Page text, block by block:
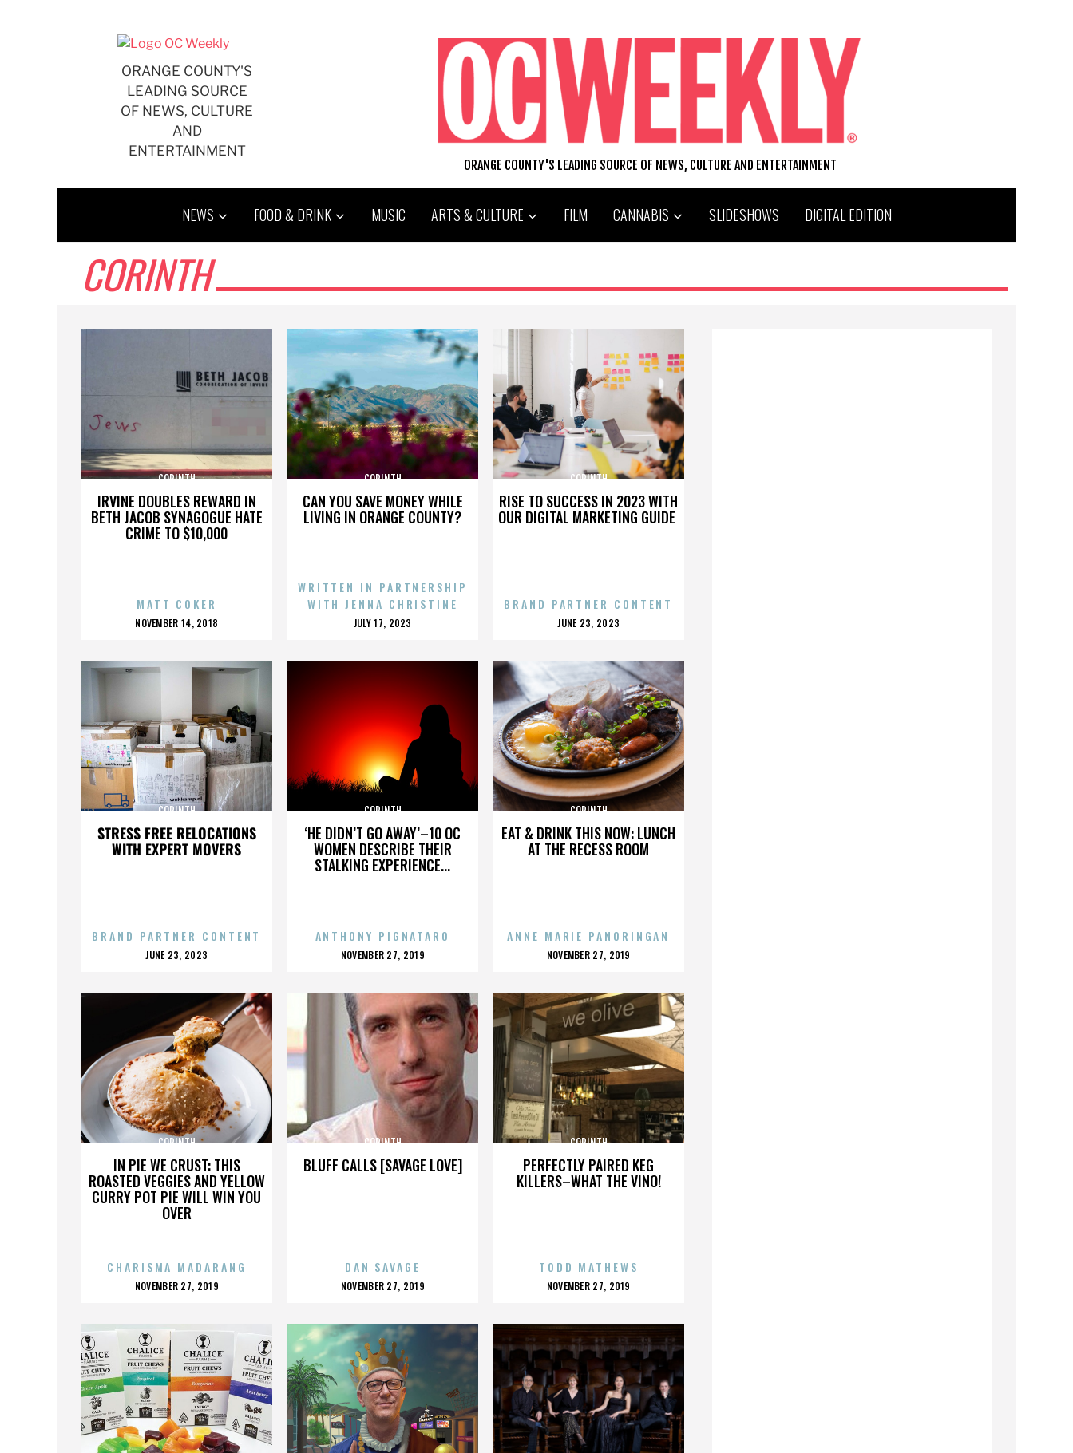
ORANGE COUNTY'S
LEADING SOURCE
OF NEWS, CULTURE
AND
ENTERTAINMENT
ORANGE COUNTY'S LEADING SOURCE OF NEWS, CULTURE AND ENTERTAINMENT
NEWS FOOD & DRINK MUSIC ARTS & CULTURE FILM CANNABIS SLIDESHOWS DIGITAL EDITION
CORINTH
IRVINE DOUBLES REWARD IN
BETH JACOB SYNAGOGUE HATE
CRIME TO $10,000
CORINTH
MATT COKER
POSTED
NOVEMBER 14, 2018
CAN YOU SAVE MONEY WHILE
LIVING IN ORANGE COUNTY?
CORINTH
WRITTEN IN PARTNERSHIP
WITH JENNA CHRISTINE
POSTED
JULY 17, 2023
RISE TO SUCCESS IN 2023 WITH
OUR DIGITAL MARKETING GUIDE
CORINTH
BRAND PARTNER CONTENT
POSTED
JUNE 23, 2023
STRESS FREE RELOCATIONS
WITH EXPERT MOVERS
CORINTH
BRAND PARTNER CONTENT
POSTED
JUNE 23, 2023
‘HE DIDN’T GO AWAY’–10 OC
WOMEN DESCRIBE THEIR
STALKING EXPERIENCE...
CORINTH
ANTHONY PIGNATARO
POSTED
NOVEMBER 27, 2019
EAT & DRINK THIS NOW: LUNCH
AT THE RECESS ROOM
CORINTH
ANNE MARIE PANORINGAN
POSTED
NOVEMBER 27, 2019
IN PIE WE CRUST: THIS
ROASTED VEGGIES AND YELLOW
CURRY POT PIE WILL WIN YOU
OVER
CORINTH
CHARISMA MADARANG
POSTED
NOVEMBER 27, 2019
BLUFF CALLS [SAVAGE LOVE]
CORINTH
DAN SAVAGE
POSTED
NOVEMBER 27, 2019
PERFECTLY PAIRED KEG
KILLERS–WHAT THE VINO!
CORINTH
TODD MATHEWS
POSTED
NOVEMBER 27, 2019